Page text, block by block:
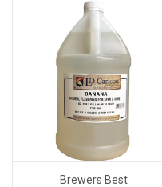
Brewers Best